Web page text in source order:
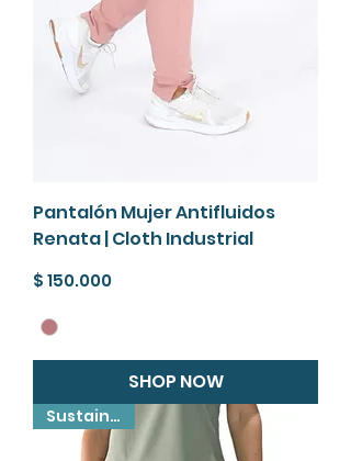
Pantalón Mujer Antifluidos
Renata | Cloth Industrial
Precio
$ 150.000
SHOP NOW
Sustainable